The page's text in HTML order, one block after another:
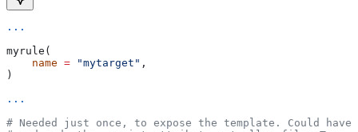
...
myrule(
    name
= "mytarget" ,
)
...
# Needed just once, to expose the template. Could